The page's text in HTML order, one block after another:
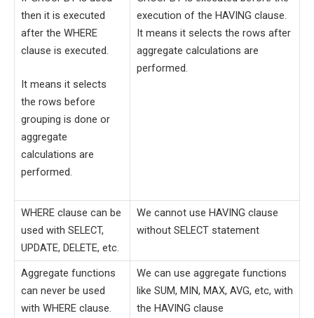
then it is executed
after the WHERE
clause is executed.
It means it selects
the rows before
grouping is done or
aggregate
calculations are
performed.
execution of the HAVING clause.
It means it selects the rows after
aggregate calculations are
performed.
WHERE clause can be
used with SELECT,
UPDATE, DELETE, etc.
We cannot use HAVING clause
without SELECT statement
Aggregate functions
can never be used
with WHERE clause.
We can use aggregate functions
like SUM, MIN, MAX, AVG, etc, with
the HAVING clause